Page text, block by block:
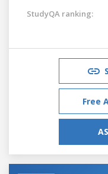
StudyQA ranking:
Free